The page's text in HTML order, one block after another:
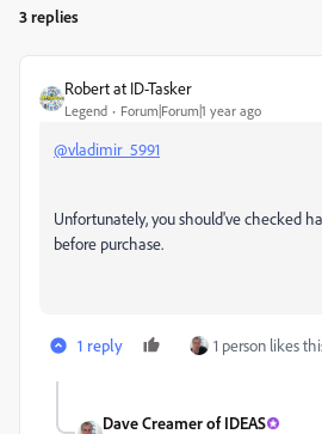
3 replies
Robert at ID-Tasker
Legend Forum|Forum|1 year ago
@vladimir_5991
Unfortunately, you should've checked
before purchase.
1 reply 1 person likes
Dave Creamer of IDEAS